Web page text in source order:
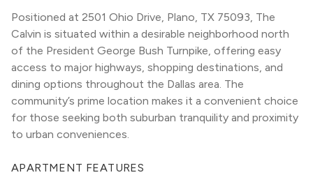
Positioned at 2501 Ohio Drive, Plano, TX 75093, The
Calvin is situated within a desirable neighborhood north
of the President George Bush Turnpike, offering easy
access to major highways, shopping destinations, and
dining options throughout the Dallas area. The
community’s prime location makes it a convenient choice
for those seeking both suburban tranquility and proximity
to urban conveniences.
APARTMENT FEATURES